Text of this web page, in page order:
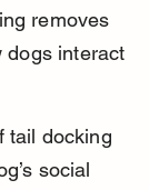
removes
dogs interact
tail docking
social